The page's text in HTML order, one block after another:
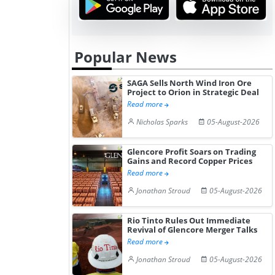
Popular News
SAGA Sells North Wind Iron Ore
Project to Orion in Strategic Deal
Read more
Nicholas Sparks
05-August-2026
Glencore Profit Soars on Trading
Gains and Record Copper Prices
Read more
Jonathan Stroud
05-August-2026
Rio Tinto Rules Out Immediate
Revival of Glencore Merger Talks
Read more
Jonathan Stroud
05-August-2026